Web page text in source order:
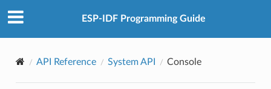
ESP-IDF Programming Guide
API Reference System API Console